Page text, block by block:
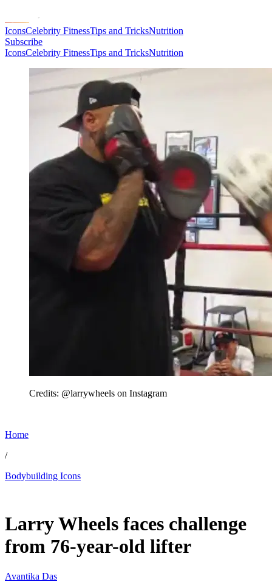
IconsCelebrity FitnessTips and TricksNutrition
Subscribe
IconsCelebrity FitnessTips and TricksNutrition
Credits: @larrywheels on Instagram
Home
/
Bodybuilding Icons
Larry Wheels faces challenge
from 76-year-old lifter
Avantika Das